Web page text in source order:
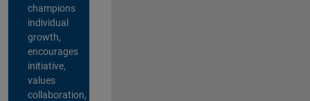
champions
individual
growth,
encourages
initiative,
values
collaboration,